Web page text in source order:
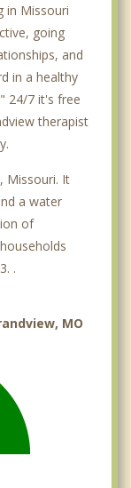
in Missouri
going
and
in a healthy
24/7 it's free
therapist
, Missouri. It
a water
of
.
MO